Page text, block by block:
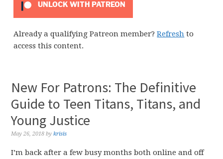
UNLOCK WITH PATREON
Already a qualifying Patreon member?Refresh to
access this content.
New For Patrons: The Definitive
Guide to Teen Titans, Titans, and
Young Justice
May 26, 2018 bykrisis
I’m back after a few busy months both online and off